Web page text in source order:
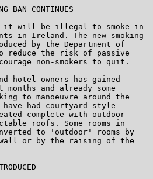
BAN CONTINUES
it will be illegal to smoke in
in Ireland. The new smoking
by the Department of
reduce the risk of passive
non-smokers to quit.
hotel owners has gained
months and already some
to manoeuvre around the
have had courtyard style
complete with outdoor
roofs. Some rooms in
to 'outdoor' rooms by
or by the raising of the